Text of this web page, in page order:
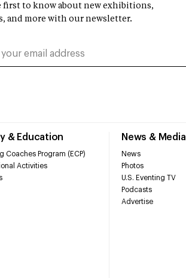
& Education
Coaches Program (ECP)
Activities
News & Media
News
Photos
U.S. Eventing TV
Podcasts
Advertise
first to know about new exhibitions,
and more with our newsletter.